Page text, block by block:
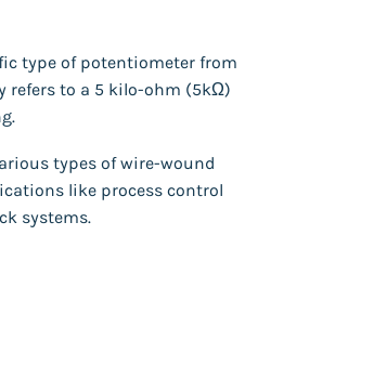
type of potentiometer from
refers to a 5 kilo-ohm (5kΩ)
types of wire-wound
like process control
systems.